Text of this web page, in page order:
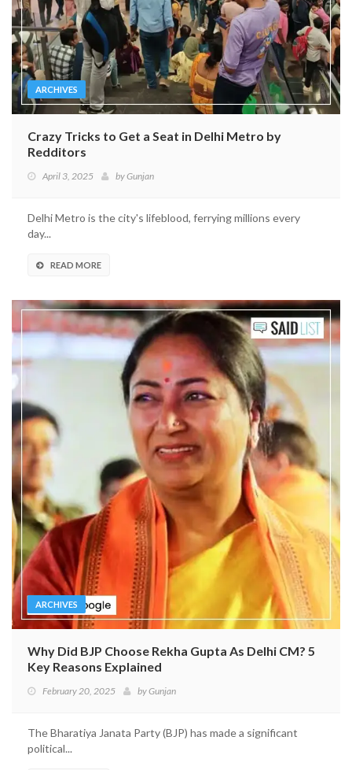
ARCHIVES
Crazy Tricks to Get a Seat in Delhi Metro by
Redditors
April 3, 2025 byGunjan
Delhi Metro is the city's lifeblood, ferrying millions every
day...
READ MORE
ARCHIVES
Why Did BJP Choose Rekha Gupta As Delhi CM? 5
Key Reasons Explained
February 20, 2025 byGunjan
The Bharatiya Janata Party (BJP) has made a significant
political...